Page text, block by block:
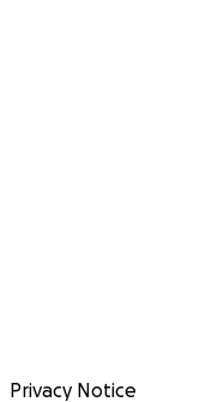
Privacy Notice